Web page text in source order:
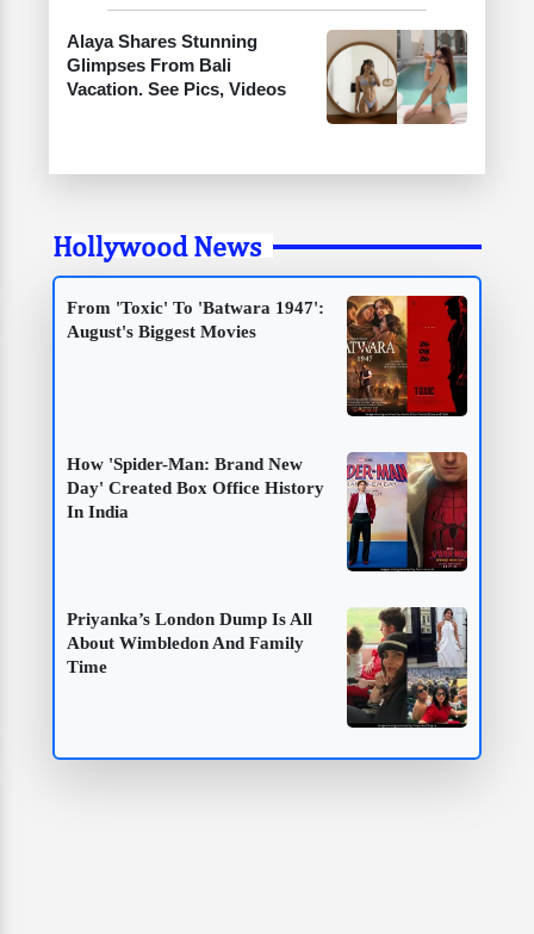
Alaya Shares Stunning
Glimpses From Bali
Vacation. See Pics, Videos
Hollywood News
From 'Toxic' To 'Batwara 1947':
August's Biggest Movies
How 'Spider-Man: Brand New
Day' Created Box Office History
In India
Priyanka’s London Dump Is All
About Wimbledon And Family
Time